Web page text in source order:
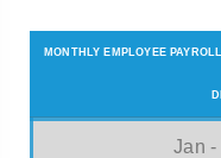
MONTHLY EMPLOYEE
Jan -